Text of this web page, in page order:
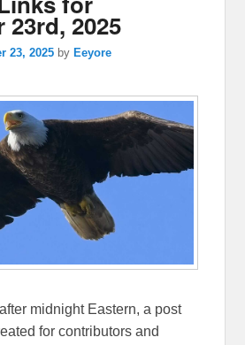
23rd, 2025
23, 2025 by Eeyore
midnight Eastern, a post
for contributors and